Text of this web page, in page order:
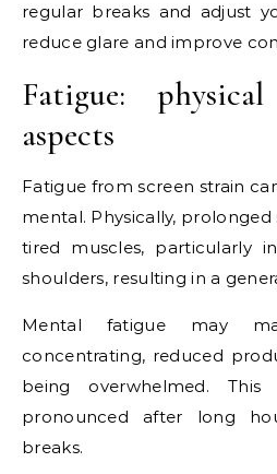
regular breaks and adjust
reduce glare and improve
Fatigue:
aspects
Fatigue from screen strain
mental. Physically,
tired muscles, particularly
shoulders, resulting in a
Mental fatigue may
concentrating, reduced
being overwhelmed.
pronounced after long
breaks.